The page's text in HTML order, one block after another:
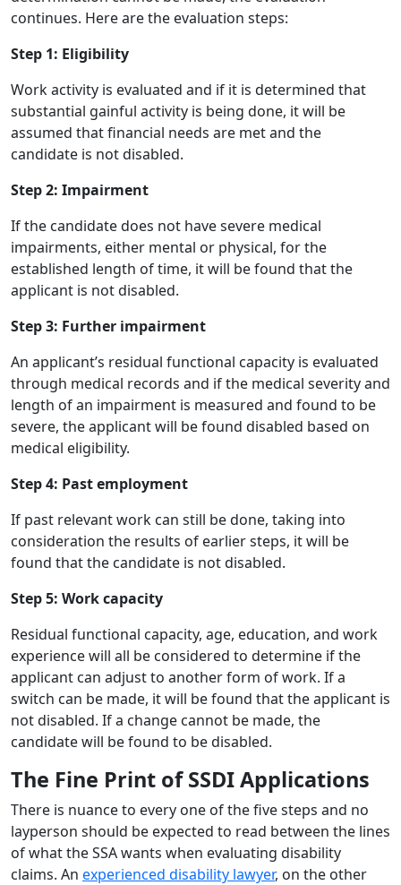
continues. Here are the evaluation steps:
Step 1: Eligibility
Work activity is evaluated and if it is determined that
substantial gainful activity is being done, it will be
assumed that financial needs are met and the
candidate is not disabled.
Step 2: Impairment
If the candidate does not have severe medical
impairments, either mental or physical, for the
established length of time, it will be found that the
applicant is not disabled.
Step 3: Further impairment
An applicant’s residual functional capacity is evaluated
through medical records and if the medical severity and
length of an impairment is measured and found to be
severe, the applicant will be found disabled based on
medical eligibility.
Step 4: Past employment
If past relevant work can still be done, taking into
consideration the results of earlier steps, it will be
found that the candidate is not disabled.
Step 5: Work capacity
Residual functional capacity, age, education, and work
experience will all be considered to determine if the
applicant can adjust to another form of work. If a
switch can be made, it will be found that the applicant is
not disabled. If a change cannot be made, the
candidate will be found to be disabled.
The Fine Print of SSDI Applications
There is nuance to every one of the five steps and no
layperson should be expected to read between the lines
of what the SSA wants when evaluating disability
claims. An experienced disability lawyer, on the other